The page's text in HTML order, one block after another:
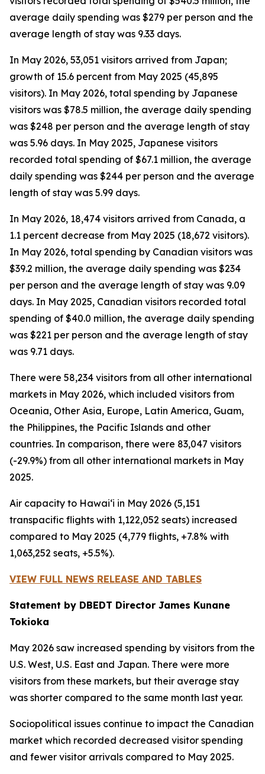
average daily spending was $279 per person and the
average length of stay was 9.33 days.
In May 2026, 53,051 visitors arrived from Japan;
growth of 15.6 percent from May 2025 (45,895
visitors). In May 2026, total spending by Japanese
visitors was $78.5 million, the average daily spending
was $248 per person and the average length of stay
was 5.96 days. In May 2025, Japanese visitors
recorded total spending of $67.1 million, the average
daily spending was $244 per person and the average
length of stay was 5.99 days.
In May 2026, 18,474 visitors arrived from Canada, a
1.1 percent decrease from May 2025 (18,672 visitors).
In May 2026, total spending by Canadian visitors was
$39.2 million, the average daily spending was $234
per person and the average length of stay was 9.09
days. In May 2025, Canadian visitors recorded total
spending of $40.0 million, the average daily spending
was $221 per person and the average length of stay
was 9.71 days.
There were 58,234 visitors from all other international
markets in May 2026, which included visitors from
Oceania, Other Asia, Europe, Latin America, Guam,
the Philippines, the Pacific Islands and other
countries. In comparison, there were 83,047 visitors
(-29.9%) from all other international markets in May
2025.
Air capacity to Hawai‘i in May 2026 (5,151
transpacific flights with 1,122,052 seats) increased
compared to May 2025 (4,779 flights, +7.8% with
1,063,252 seats, +5.5%).
VIEW FULL NEWS RELEASE AND TABLES
Statement by DBEDT Director James Kunane
Tokioka
May 2026 saw increased spending by visitors from the
U.S. West, U.S. East and Japan. There were more
visitors from these markets, but their average stay
was shorter compared to the same month last year.
Sociopolitical issues continue to impact the Canadian
market which recorded decreased visitor spending
and fewer visitor arrivals compared to May 2025.